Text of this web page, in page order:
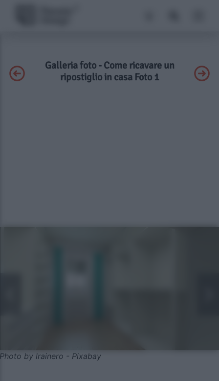
Galleria foto - Come ricavare un
ripostiglio in casa Foto 1
Photo by lrainero - Pixabay